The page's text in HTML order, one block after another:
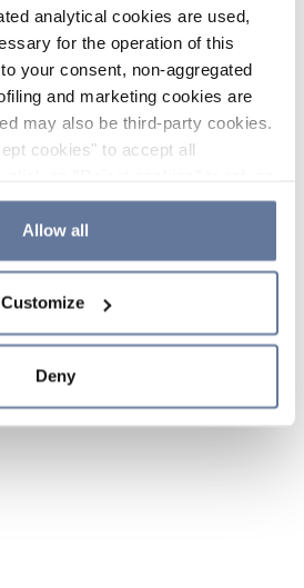
analytical cookies are used,
for the operation of this
your consent, non-aggregated
and marketing cookies are
may also be third-party cookies.
cookies" to accept all
which cookies to accept by
If you refuse cookies or
or continue browsing, only
Policy and
Allow all
Customize
Deny